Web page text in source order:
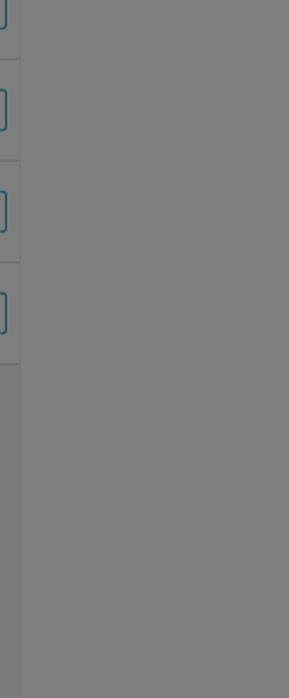
Seating Disclaimer